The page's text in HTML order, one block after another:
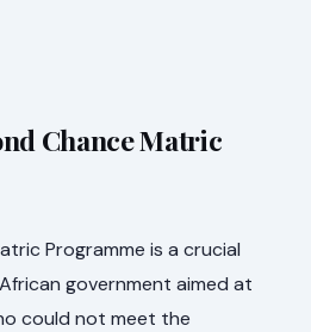
Chance Matric
Programme is a crucial
government aimed at
could not meet the